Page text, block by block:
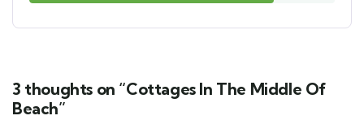
3 thoughts on “Cottages In The Middle Of
Beach”